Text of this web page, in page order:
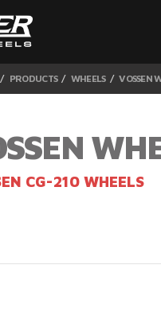
PRODUCTS WHEELS VOSSEN
CG-210 WHEELS